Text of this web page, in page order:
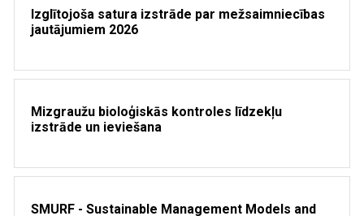
Izglītojoša satura izstrāde par mežsaimniecības
jautājumiem 2026
Mizgraužu bioloģiskās kontroles līdzekļu
izstrāde un ieviešana
SMURF - Sustainable Management Models and